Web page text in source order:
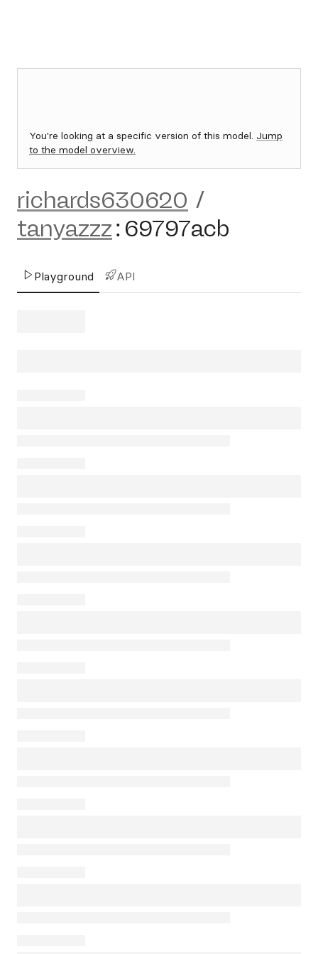
You're looking at a specific version of this model. Jump
to the model overview.
richards630620 /
tanyazzz: 69797acb
Playground API